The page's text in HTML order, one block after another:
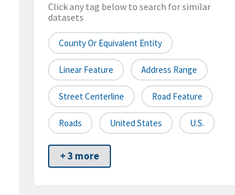
Click any tag below to search for similar
datasets
County Or Equivalent Entity
Linear Feature Address Range
Street Centerline Road Feature
Roads United States U.S.
+ 3 more